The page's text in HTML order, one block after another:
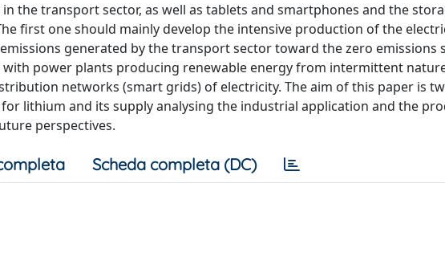
the transport sector, as well as tablets and smartphones and the
first one should mainly develop the intensive production of the
generated by the transport sector toward the zero emissions
with power plants producing renewable energy from intermittent
networks (smart grids) of electricity. The aim of this paper is
lithium and its supply analysing the industrial application and the
perspectives.
Scheda completa (DC)